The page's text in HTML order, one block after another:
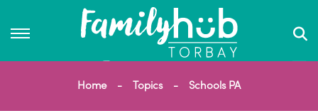
Home Topics Schools PA